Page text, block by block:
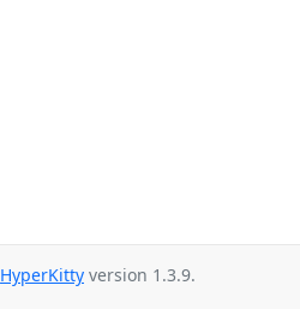
HyperKitty version 1.3.9.